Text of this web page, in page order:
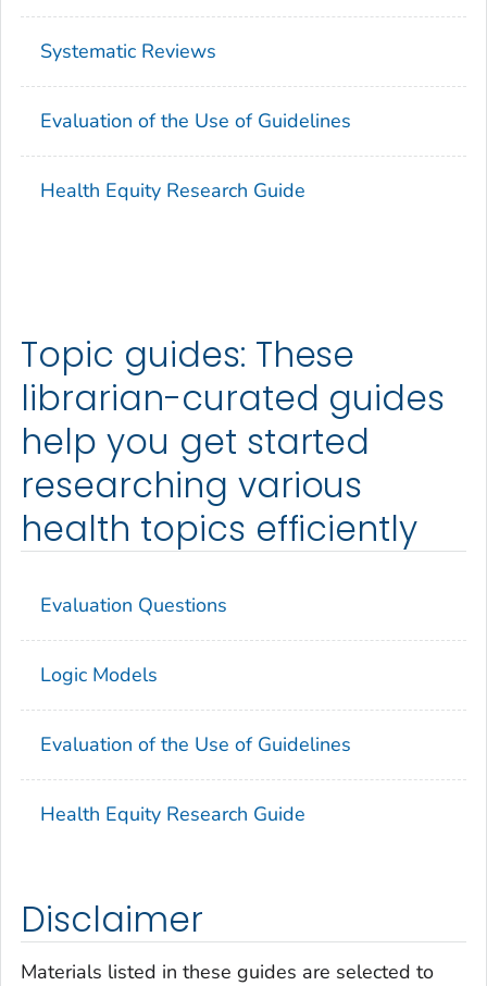
Systematic Reviews
Evaluation of the Use of Guidelines
Health Equity Research Guide
Topic guides: These
librarian-curated guides
help you get started
researching various
health topics efficiently
Evaluation Questions
Logic Models
Evaluation of the Use of Guidelines
Health Equity Research Guide
Disclaimer
Materials listed in these guides are selected to